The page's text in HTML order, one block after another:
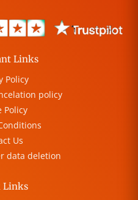
Links
Policy
policy
Policy
Us
data deletion
Links